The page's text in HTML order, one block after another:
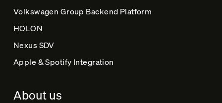
Volkswagen Group Backend Platform
HOLON
Nexus SDV
Apple & Spotify Integration
About us